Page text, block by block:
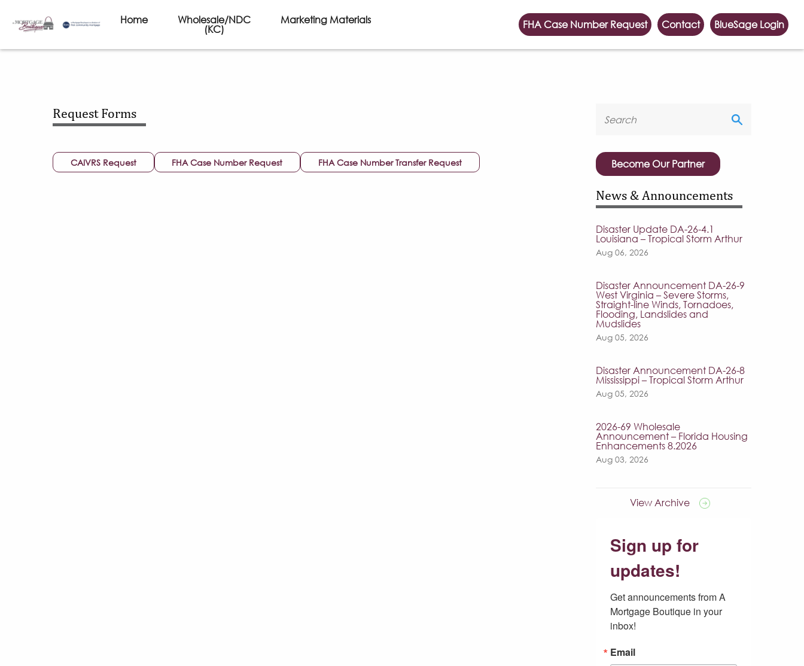
Home Wholesale/NDC
(KC)
Marketing Materials FHA Case Number Request Contact BlueSage Login
Request Forms
CAIVRS Request FHA Case Number Request FHA Case Number Transfer Request Become Our Partner
News & Announcements
Disaster Update DA-26-4.1
Louisiana – Tropical Storm Arthur
Aug 06, 2026
Disaster Announcement DA-26-9
West Virginia – Severe Storms,
Straight-line Winds, Tornadoes,
Flooding, Landslides and
Mudslides
Aug 05, 2026
Disaster Announcement DA-26-8
Mississippi – Tropical Storm Arthur
Aug 05, 2026
2026-69 Wholesale
Announcement – Florida Housing
Enhancements 8.2026
Aug 03, 2026
View Archive
Sign up for
updates!
Get announcements from A
Mortgage Boutique in your
inbox!
Email